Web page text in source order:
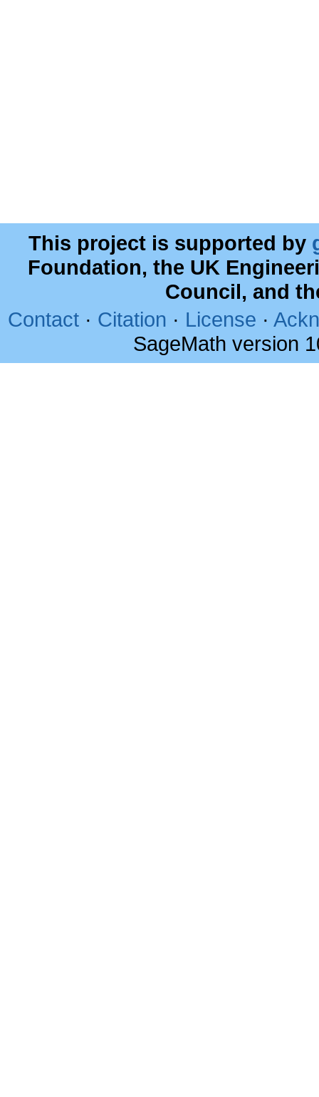
This project is supported by
Foundation, the UK
Council, and
Contact · Citation · License ·
SageMath version